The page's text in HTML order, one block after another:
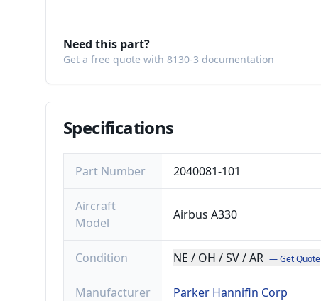
Need this part?
Get a free quote with 8130-3 documentation
Specifications
Part Number 2040081-101
Aircraft
Model
Airbus A330
Condition NE / OH / SV / AR — Get Quote
Manufacturer Parker Hannifin Corp